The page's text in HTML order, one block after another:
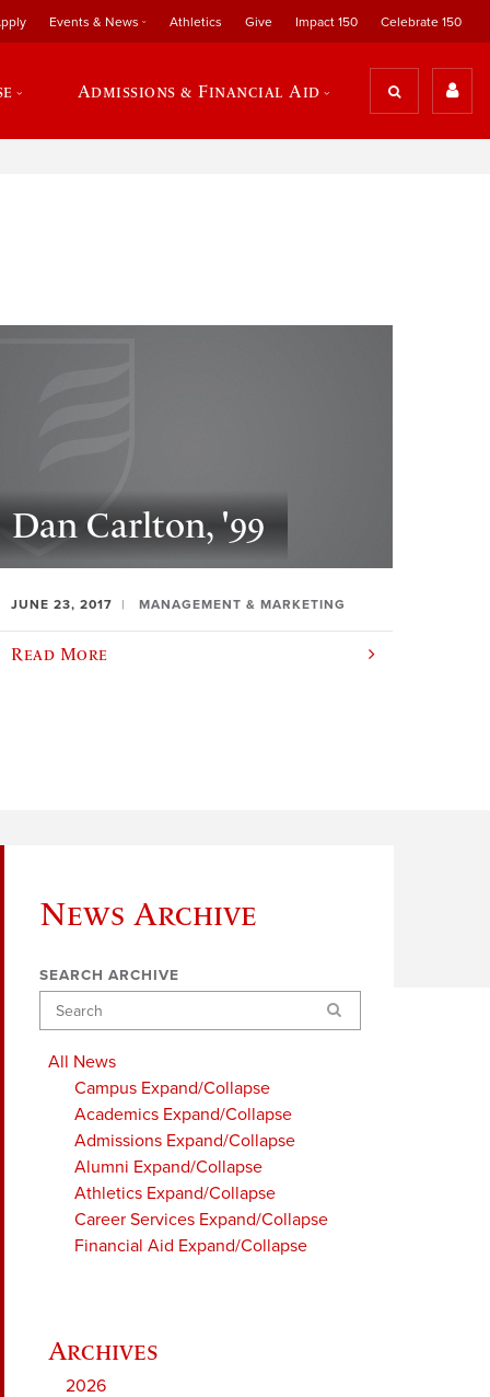
Events & News Athletics Give Impact 150 Celebrate 150
Admissions & Financial Aid
Dan Carlton, '99
JUNE 23, 2017 MANAGEMENT & MARKETING
Read More
News Archive
SEARCH ARCHIVE
Search
All News
Campus Expand/Collapse
Academics Expand/Collapse
Admissions Expand/Collapse
Alumni Expand/Collapse
Athletics Expand/Collapse
Career Services Expand/Collapse
Financial Aid Expand/Collapse
2026